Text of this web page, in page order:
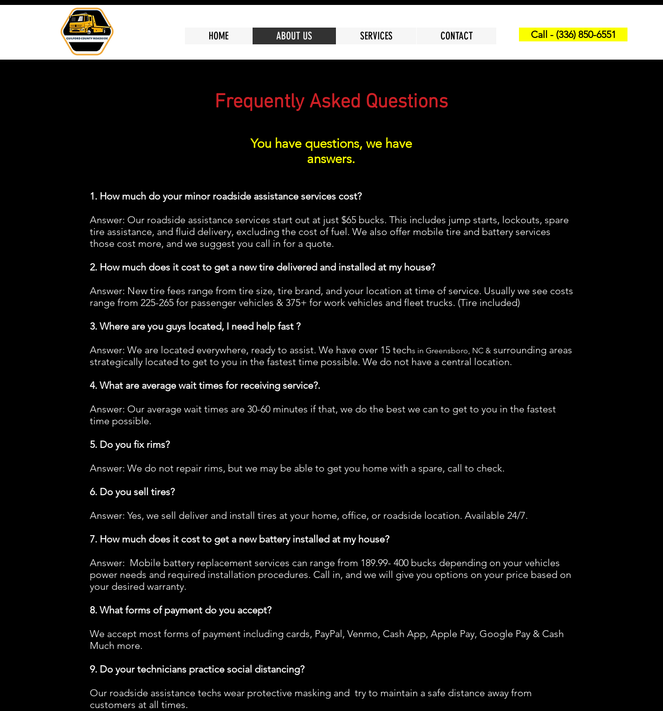
Frequently Asked Questions
You have questions, we have
answers.
1. How much do your minor roadside assistance services cost?
Answer: Our roadside assistance services start out at just $65 bucks. This includes jump starts, lockouts, spare
tire assistance, and fluid delivery, excluding the cost of fuel. We also offer mobile tire and battery services
those cost more, and we suggest you call in for a quote.
2. How much does it cost to get a new tire delivered and installed at my house?
Answer: New tire fees range from tire size, tire brand, and your location at time of service. Usually we see costs
range from 225-265 for passenger vehicles & 375+ for work vehicles and fleet trucks. (Tire included)
3. Where are you guys located, I need help fast ?
Answer: We are located everywhere, ready to assist. We have over 15 techs in Greensboro, NC & surrounding areas
strategically located to get to you in the fastest time possible. We do not have a central location.
4. What are average wait times for receiving service?.
Answer: Our average wait times are 30-60 minutes if that, we do the best we can to get to you in the fastest
time possible.
5. Do you fix rims?
Answer: We do not repair rims, but we may be able to get you home with a spare, call to check.
6. Do you sell tires?
Answer: Yes, we sell deliver and install tires at your home, office, or roadside location. Available 24/7.
7. How much does it cost to get a new battery installed at my house?
Answer: Mobile battery replacement services can range from 189.99- 400 bucks depending on your vehicles
power needs and required installation procedures. Call in, and we will give you options on your price based on
your desired warranty.
8. What forms of payment do you accept?
We accept most forms of payment including cards, PayPal, Venmo, Cash App, Apple Pay, Google Pay & Cash
Much more.
9. Do your technicians practice social distancing?
Our roadside assistance techs wear protective masking and try to maintain a safe distance away from
customers at all times.
HOME ABOUT US SERVICES CONTACT Call - (336) 850-6551